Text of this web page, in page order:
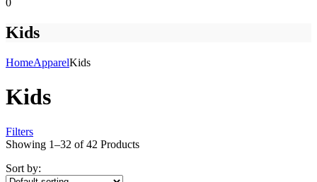
0
Kids
HomeApparelKids
Kids
Filters
Showing 1–32 of42 Products
Sort by: